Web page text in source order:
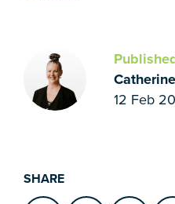
12 Feb
SHARE